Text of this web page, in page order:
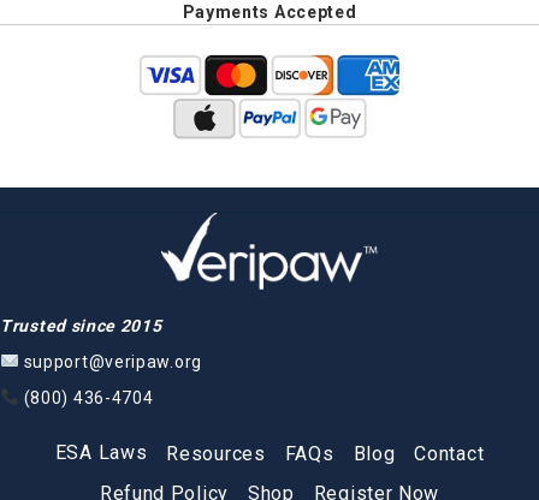
Payments Accepted
Trusted since 2015
support@veripaw.org
(800) 436-4704
ESA Laws Resources FAQs Blog
Contact
Refund Policy
Shop Register Now